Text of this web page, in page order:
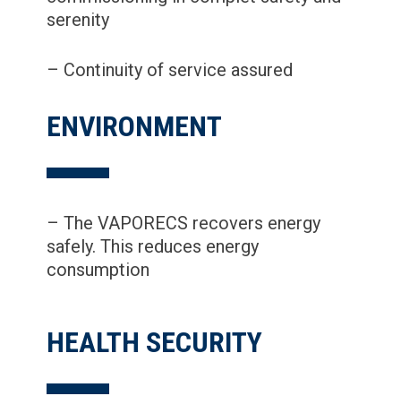
serenity
– Continuity of service assured
ENVIRONMENT
– The VAPORECS recovers energy
safely. This reduces energy
consumption
HEALTH SECURITY